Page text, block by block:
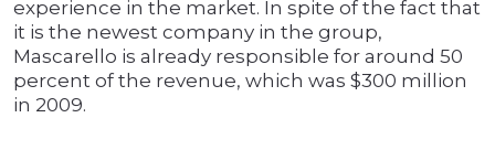
experience in the market. In spite of the fact that
it is the newest company in the group,
Mascarello is already responsible for around 50
percent of the revenue, which was $300 million
in 2009.